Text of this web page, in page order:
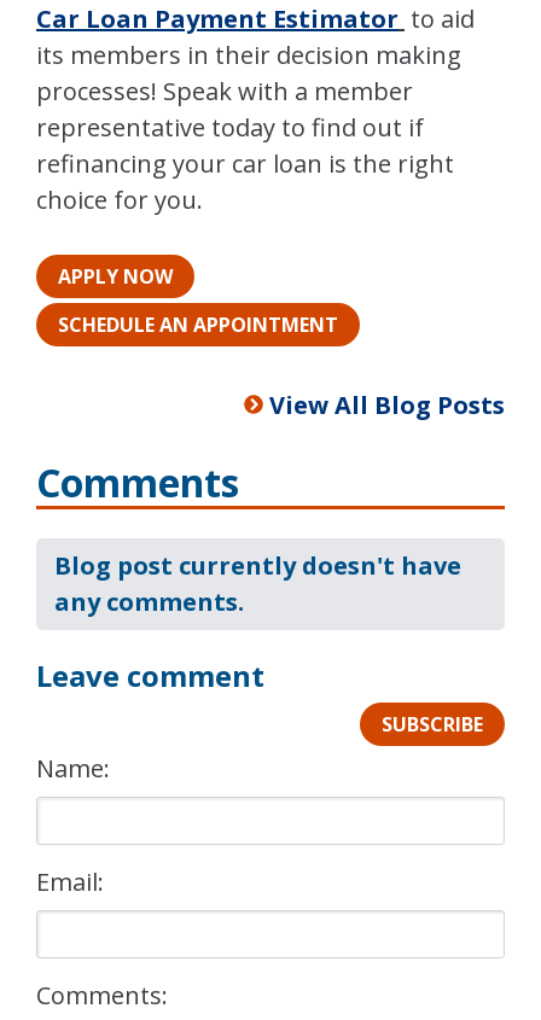
Car Loan Payment Estimator to aid
its members in their decision making
processes! Speak with a member
representative today to find out if
refinancing your car loan is the right
choice for you.
APPLY NOW
SCHEDULE AN APPOINTMENT
View All Blog Posts
Comments
Blog post currently doesn't have
any comments.
Leave comment
SUBSCRIBE
Name:
Email:
Comments: